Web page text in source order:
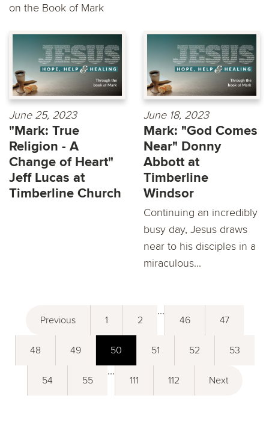
on the Book of Mark
June 25, 2023
"Mark: True
Religion - A
Change of Heart"
Jeff Lucas at
Timberline Church
June 18, 2023
Mark: "God Comes
Near" Donny
Abbott at
Timberline
Windsor
Continuing an incredibly
busy day, Jesus draws
near to his disciples in a
miraculous...
Previous 1 2
...
46 47
48 49 50 51 52 53
54 55
...
111 112 Next